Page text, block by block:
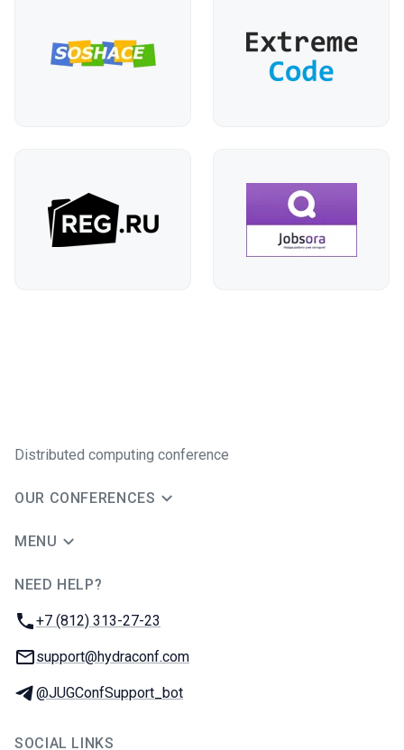
Distributed computing conference
OUR CONFERENCES
MENU
NEED HELP?
Phone:
+7 (812) 313-27-23
Email:
support@hydraconf.com
Telegram:
@JUGConfSupport_bot
SOCIAL LINKS